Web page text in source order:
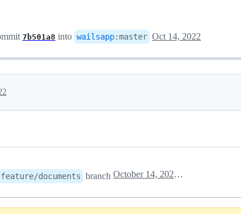
7b501a8 into wailsapp:master Oct 14, 2022
feature/documents branch October 14, 2022 23:40